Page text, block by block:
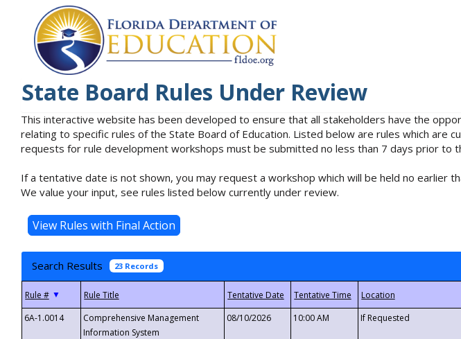
State Board Rules Under Review
This interactive website has been developed to ensure that all stakeholders have the
relating to specific rules of the State Board of Education. Listed below are rules which
requests for rule development workshops must be submitted no less than 7 days prior to
If a tentative date is not shown, you may request a workshop which will be held no earlier
We value your input, see rules listed below currently under review.
Search Results 23 Records
▼
6A-1.0014
Comprehensive Management
Information System
08/10/2026 10:00 AM If Requested